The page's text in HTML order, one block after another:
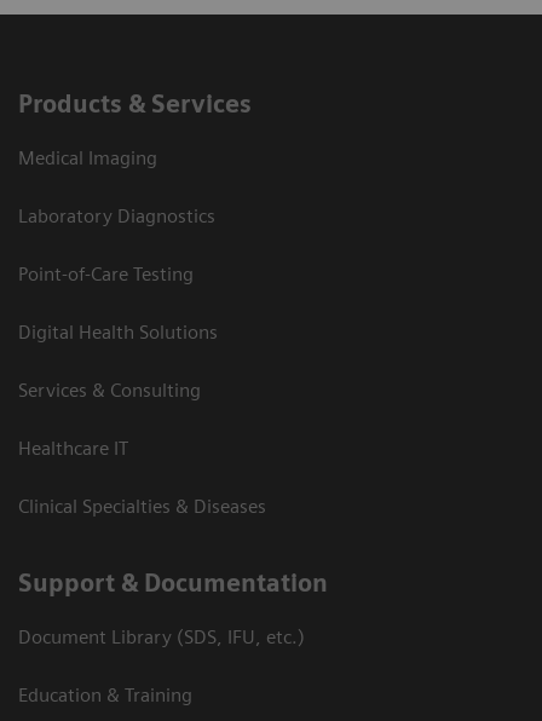
Products & Services
Medical Imaging
Laboratory Diagnostics
Point-of-Care Testing
Digital Health Solutions
Services & Consulting
Healthcare IT
Clinical Specialties & Diseases
Support & Documentation
Document Library (SDS, IFU, etc.)
Education & Training